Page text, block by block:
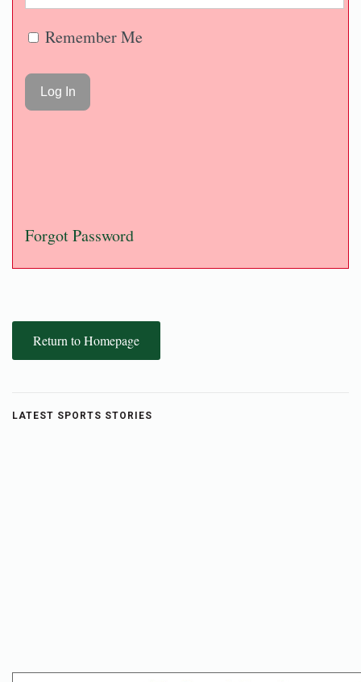
Remember Me
Forgot Password
Return to Homepage
LATEST SPORTS STORIES